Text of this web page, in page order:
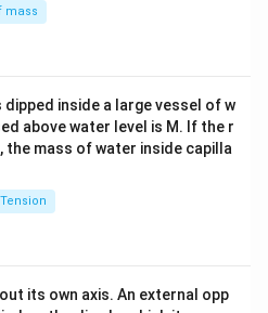
tri
x}
mass
inside a large vessel of w
above water level is M. If the r
mass of water inside capilla
its own axis. An external opp